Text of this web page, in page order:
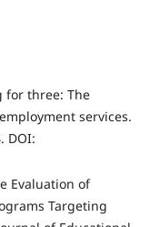
for three: The
services.
DOI:
Evaluation of
Targeting